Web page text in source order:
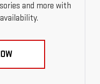
and more with